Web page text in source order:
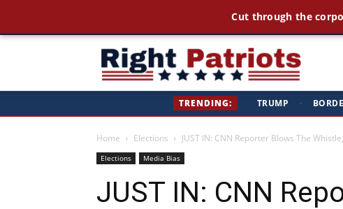
Patriots
TRENDING: TRUMP ·
Home Elections JUST IN: CNN Reporter Blows The
Elections Media Bias
JUST IN: CNN
Cut through the